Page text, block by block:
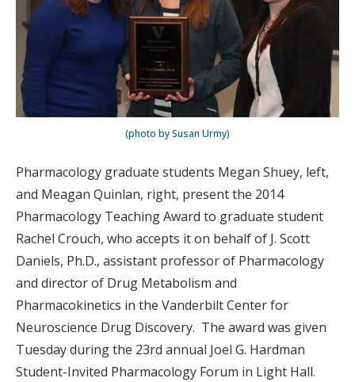
(photo by Susan Urmy)
Pharmacology graduate students Megan Shuey, left,
and Meagan Quinlan, right, present the 2014
Pharmacology Teaching Award to graduate student
Rachel Crouch, who accepts it on behalf of J. Scott
Daniels, Ph.D., assistant professor of Pharmacology
and director of Drug Metabolism and
Pharmacokinetics in the Vanderbilt Center for
Neuroscience Drug Discovery. The award was given
Tuesday during the 23rd annual Joel G. Hardman
Student-Invited Pharmacology Forum in Light Hall.